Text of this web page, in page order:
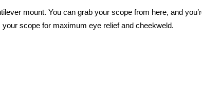
mount. You can grab your scope from here, and
scope for maximum eye relief and cheekweld.